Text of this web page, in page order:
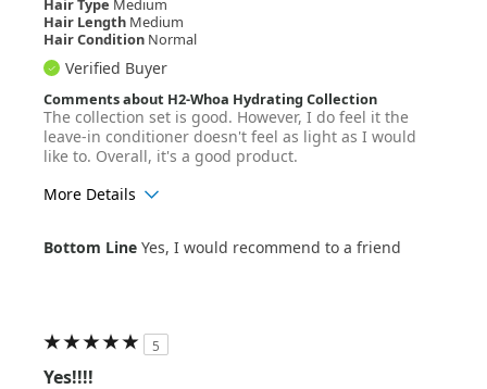
Hair Type Medium
Hair Length Medium
Hair Condition Normal
Verified Buyer
Comments about H2-Whoa Hydrating Collection
The collection set is good. However, I do feel it the
leave-in conditioner doesn't feel as light as I would
like to. Overall, it's a good product.
More Details
Hair Texture
Wavy
Bottom Line Yes, I would recommend to a friend
5
Yes!!!!